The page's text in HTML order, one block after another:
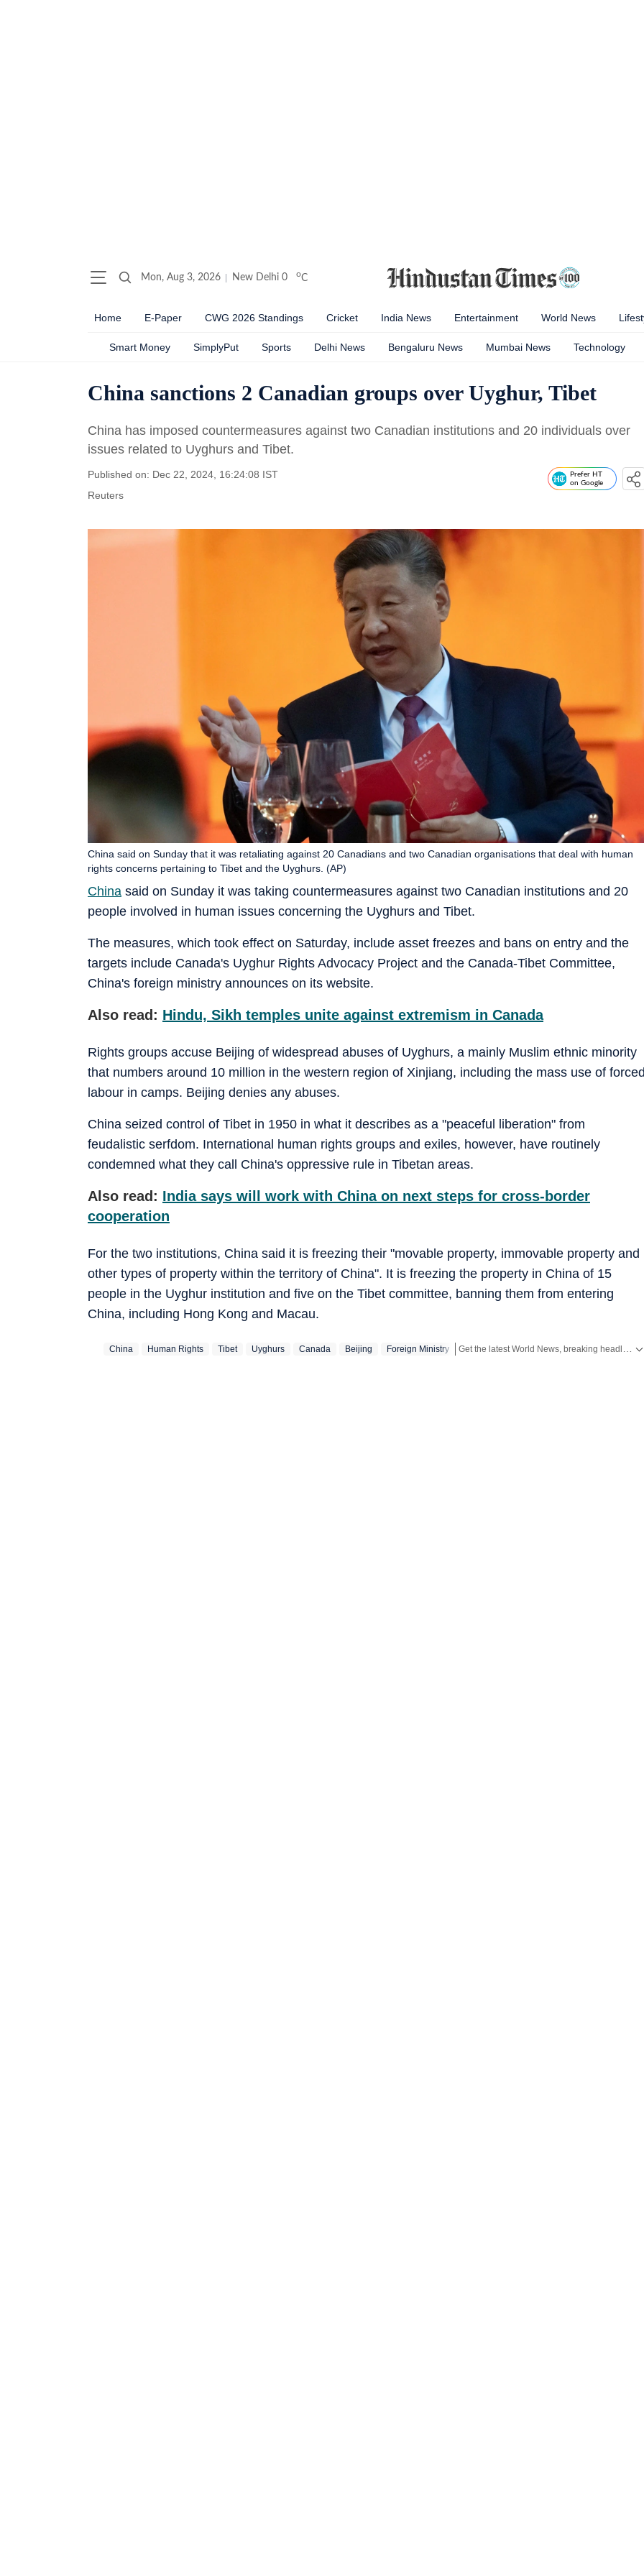
Mon, Aug 3, 2026 New Delhi 0 oC
Home E-Paper CWG 2026 Standings Cricket India News Entertainment World News
Smart Money SimplyPut Sports Delhi News Bengaluru News Mumbai News Technology
China sanctions 2 Canadian groups over Uyghur, Tibet
China has imposed countermeasures against two Canadian institutions and 20 individuals over
issues related to Uyghurs and Tibet.
Published on: Dec 22, 2024, 16:24:08 IST
Reuters
Prefer HT
on Google
China said on Sunday it was taking countermeasures against two Canadian institutions and 20
people involved in human issues concerning the Uyghurs and Tibet.
China said on Sunday that it was retaliating against 20 Canadians and two Canadian organisations that deal with human
rights concerns pertaining to Tibet and the Uyghurs. (AP)
The measures, which took effect on Saturday, include asset freezes and bans on entry and the
targets include Canada's Uyghur Rights Advocacy Project and the Canada-Tibet Committee,
China's foreign ministry announces on its website.
Also read: Hindu, Sikh temples unite against extremism in Canada
Rights groups accuse Beijing of widespread abuses of Uyghurs, a mainly Muslim ethnic minority
that numbers around 10 million in the western region of Xinjiang, including the mass use of
labour in camps. Beijing denies any abuses.
China seized control of Tibet in 1950 in what it describes as a "peaceful liberation" from
feudalistic serfdom. International human rights groups and exiles, however, have routinely
condemned what they call China's oppressive rule in Tibetan areas.
Also read: India says will work with China on next steps for cross-border
cooperation
For the two institutions, China said it is freezing their "movable property, immovable property and
other types of property within the territory of China". It is freezing the property in China of 15
people in the Uyghur institution and five on the Tibet committee, banning them from entering
China, including Hong Kong and Macau.
China Human Rights Tibet Uyghurs Canada Beijing Foreign Ministry